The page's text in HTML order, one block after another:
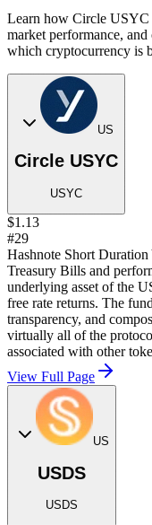
Learn how Circle USYC
market performance,
which cryptocurrency is
US
Circle USYC
USYC
$1.13
#29
Hashnote Short
Treasury Bills and
underlying asset of the
free rate returns. The
transparency, and
virtually all of the
associated with other
View Full Page
US
USDS
USDS